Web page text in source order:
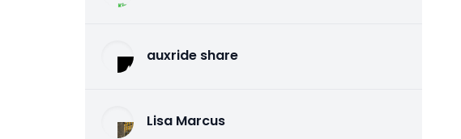
auxride share
Lisa Marcus